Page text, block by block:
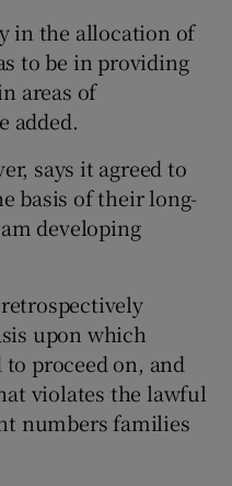
in the allocation of
to be in providing
areas of
added.
says it agreed to
basis of their long-
developing
upon which
to proceed on, and
violates the lawful
numbers families